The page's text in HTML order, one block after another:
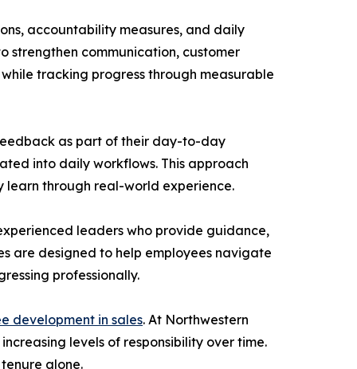
accountability measures, and daily
communication, customer
tracking progress through measurable
as part of their day-to-day
into daily workflows. This approach
learn through real-world experience.
leaders who provide guidance,
are designed to help employees navigate
professionally.
development in sales. At Northwestern
levels of responsibility over time.
alone.